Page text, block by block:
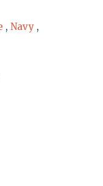
, Navy ,